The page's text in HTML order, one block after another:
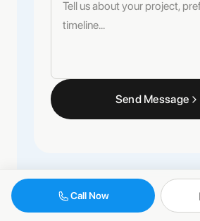
Send Message
Call Now